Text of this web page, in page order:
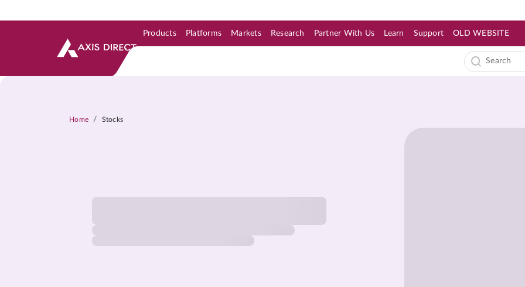
Products Platforms Markets Research Partner With Us Learn Support OLD WEBSITE
Home / Stocks